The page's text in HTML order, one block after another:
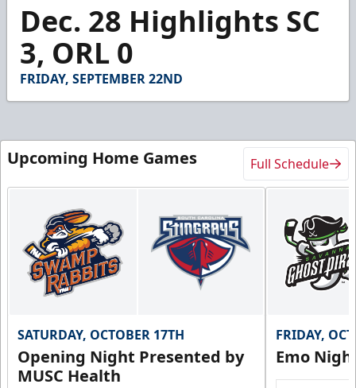
seconds
minutes,
seconds
Dec. 28 Highlights SC
3, ORL 0
FRIDAY, SEPTEMBER 22ND
Upcoming Home Games Full Schedule
SATURDAY, OCTOBER 17TH
Opening Night Presented by
MUSC Health
FRIDAY,
Emo